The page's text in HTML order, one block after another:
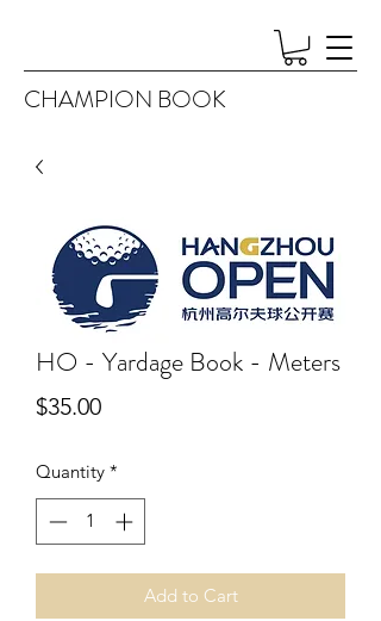
CHAMPION BOOK
HO - Yardage Book - Meters
$35.00Price
Quantity *
Add to Cart